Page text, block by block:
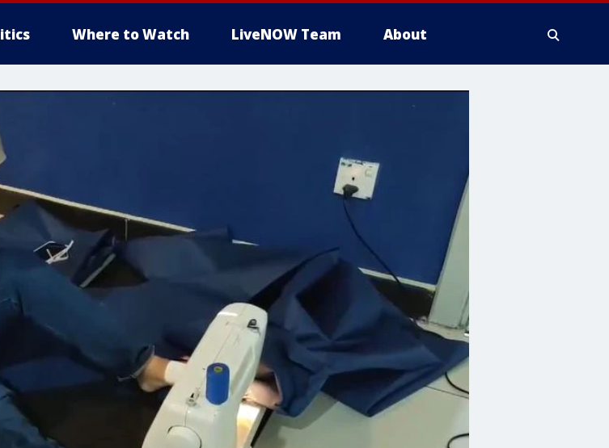
Where to Watch LiveNOW Team About